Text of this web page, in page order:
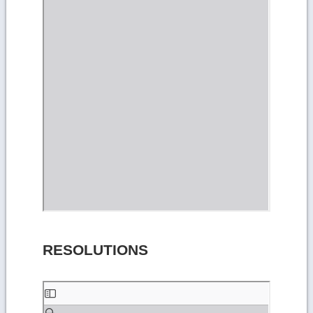
RESOLUTIONS
Skip
to